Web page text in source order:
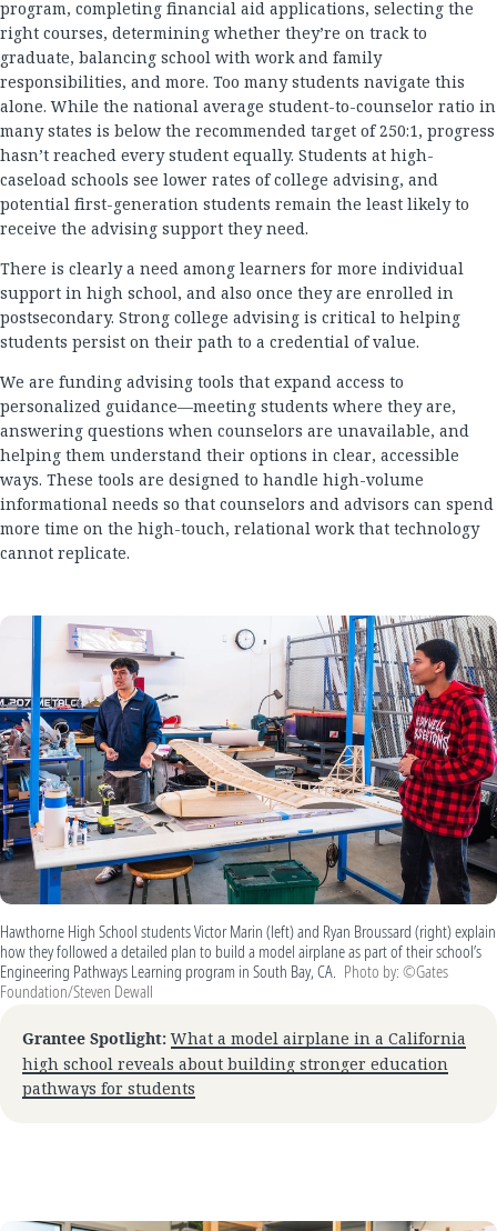
program, completing financial aid applications, selecting the
right courses, determining whether they’re on track to
graduate, balancing school with work and family
responsibilities, and more. Too many students navigate this
alone. While the national average student-to-counselor ratio in
many states is below the recommended target of 250:1, progress
hasn’t reached every student equally. Students at high-
caseload schools see lower rates of college advising, and
potential first-generation students remain the least likely to
receive the advising support they need.
There is clearly a need among learners for more individual
support in high school, and also once they are enrolled in
postsecondary. Strong college advising is critical to helping
students persist on their path to a credential of value.
We are funding advising tools that expand access to
personalized guidance—meeting students where they are,
answering questions when counselors are unavailable, and
helping them understand their options in clear, accessible
ways. These tools are designed to handle high-volume
informational needs so that counselors and advisors can spend
more time on the high-touch, relational work that technology
cannot replicate.
Hawthorne High School students Victor Marin (left) and Ryan Broussard (right) explain
how they followed a detailed plan to build a model airplane as part of their school’s
Engineering Pathways Learning program in South Bay, CA. Photo by: ©Gates
Foundation/Steven Dewall
Grantee Spotlight: What a model airplane in a California
high school reveals about building stronger education
pathways for students